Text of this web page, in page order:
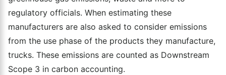
regulatory officials. When estimating these
manufacturers are also asked to consider emissions
from the use phase of the products they manufacture,
trucks. These emissions are counted as Downstream
Scope 3 in carbon accounting.